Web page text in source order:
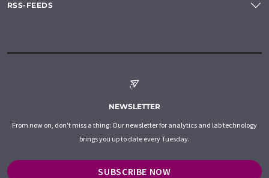
RSS-FEEDS
NEWSLETTER
From now on, don't miss a thing: Our newsletter for analytics and lab technology
brings you up to date every Tuesday.
SUBSCRIBE NOW